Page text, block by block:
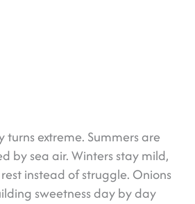
extreme. Summers are
by sea air. Winters stay mild,
instead of struggle. Onions
sweetness day by day